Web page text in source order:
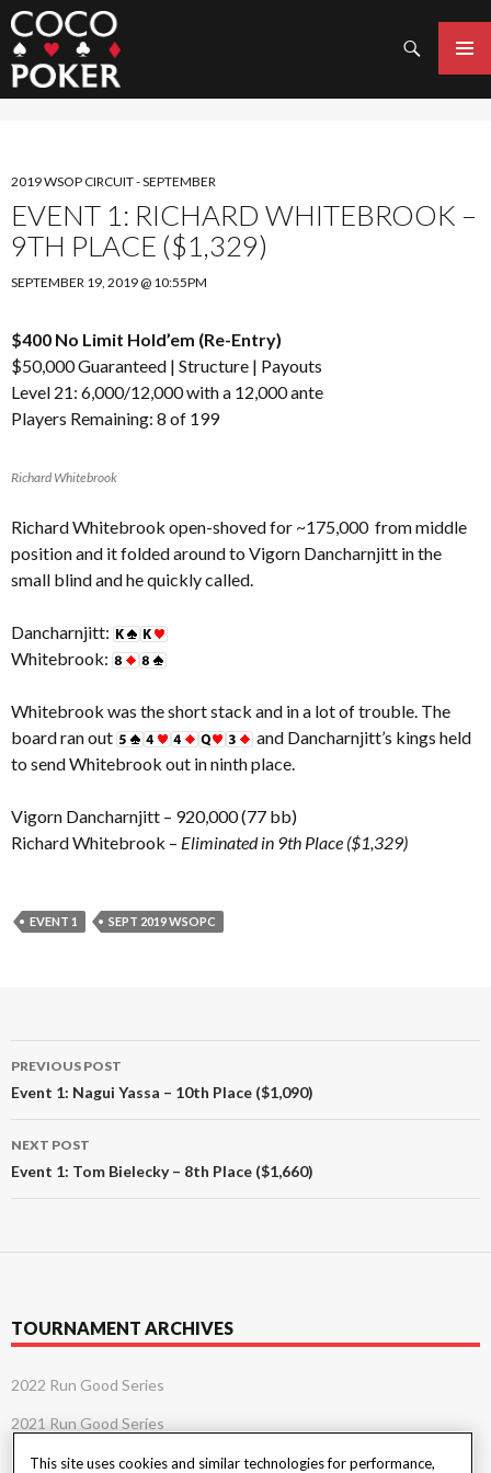
Search
MENU
SKIP
TO
CONTENT
2019 WSOP CIRCUIT - SEPTEMBER
EVENT 1: RICHARD WHITEBROOK –
9TH PLACE ($1,329)
SEPTEMBER 19, 2019 @ 10:55PM
$400 No Limit Hold’em (Re-Entry)
$50,000 Guaranteed | Structure | Payouts
Level 21: 6,000/12,000 with a 12,000 ante
Players Remaining: 8 of 199
Richard Whitebrook
Richard Whitebrook open-shoved for ~175,000 from middle
position and it folded around to Vigorn Dancharnjitt in the
small blind and he quickly called.
Dancharnjitt:
Whitebrook:
Whitebrook was the short stack and in a lot of trouble. The
board ran out
and Dancharnjitt’s kings held
to send Whitebrook out in ninth place.
Vigorn Dancharnjitt – 920,000 (77 bb)
Richard Whitebrook – Eliminated in 9th Place ($1,329)
EVENT 1 SEPT 2019 WSOPC
Post
navigation
PREVIOUS POST
Event 1: Nagui Yassa – 10th Place ($1,090)
NEXT POST
Event 1: Tom Bielecky – 8th Place ($1,660)
TOURNAMENT ARCHIVES
2022 Run Good Series
2021 Run Good Series
This site uses cookies and similar technologies for performance,